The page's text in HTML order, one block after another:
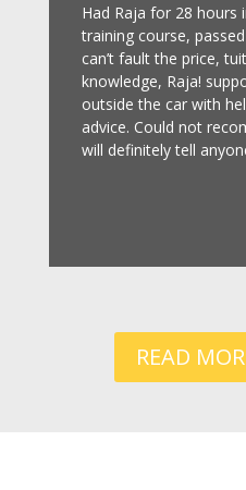
Had Raja for 28 hours
training course,
can’t fault the price,
knowledge, Raja!
outside the car with
advice. Could not
will definitely tell
READ